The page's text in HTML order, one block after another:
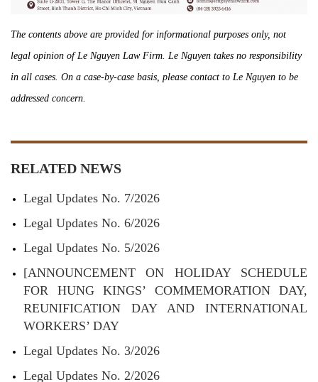
The contents above are provided for informational purposes only, not
legal opinion of Le Nguyen Law Firm. Le Nguyen takes no responsibility
in all cases. On a case-by-case basis, please contact to Le Nguyen to be
addressed concern.
RELATED NEWS
Legal Updates No. 7/2026
Legal Updates No. 6/2026
Legal Updates No. 5/2026
[ANNOUNCEMENT ON HOLIDAY SCHEDULE
FOR HUNG KINGS’ COMMEMORATION DAY,
REUNIFICATION DAY AND INTERNATIONAL
WORKERS’ DAY
Legal Updates No. 3/2026
Legal Updates No. 2/2026